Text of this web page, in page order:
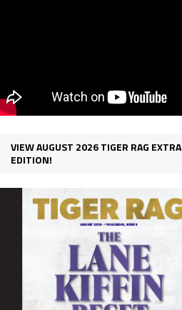
VIEW AUGUST 2026 TIGER RAG EXTRA
EDITION!